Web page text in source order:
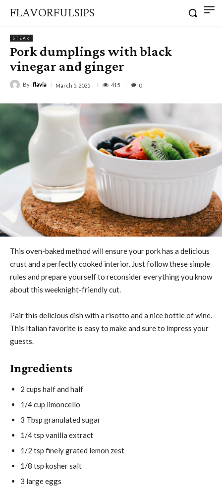
FLAVORFULSIPS
STEAK
Pork dumplings with black
vinegar and ginger
By flavia March 5, 2025 415 0
This oven-baked method will ensure your pork has a delicious
crust and a perfectly cooked interior. Just follow these simple
rules and prepare yourself to reconsider everything you know
about this weeknight-friendly cut.
Pair this delicious dish with a risotto and a nice bottle of wine.
This Italian favorite is easy to make and sure to impress your
guests.
Ingredients
2 cups half and half
1/4 cup limoncello
3 Tbsp granulated sugar
1/4 tsp vanilla extract
1/2 tsp finely grated lemon zest
1/8 tsp kosher salt
3 large eggs